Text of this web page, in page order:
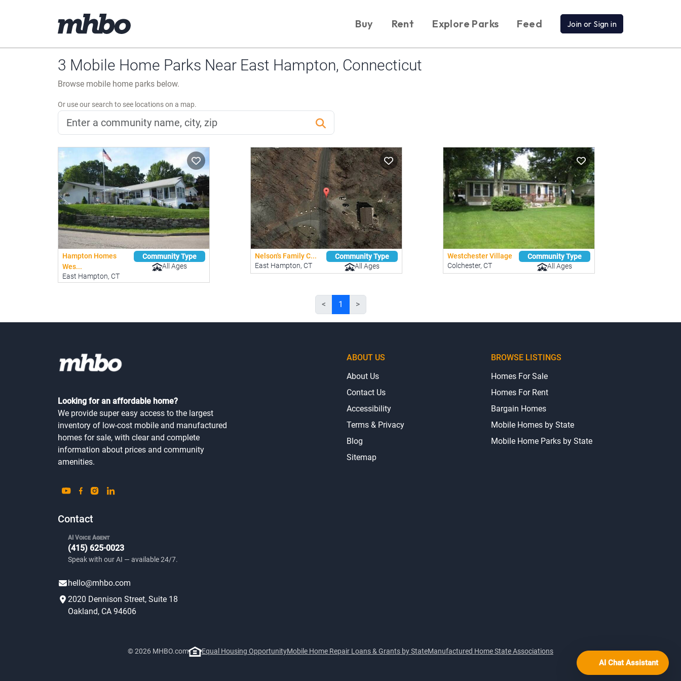
Buy Rent Explore Parks Feed Join or Sign in
3 Mobile Home Parks Near East Hampton, Connecticut
Browse mobile home parks below.
Or use our search to see locations on a map.
Hampton Homes
Wes...
East Hampton, CT
Community Type
All Ages
Nelson's Family C...
East Hampton, CT
Community Type
All Ages
Westchester Village
Colchester, CT
Community Type
All Ages
< 1 >
Looking for an affordable home?
We provide super easy access to the largest
inventory of low-cost mobile and manufactured
homes for sale, with clear and complete
information about prices and community
amenities.
Contact
AI Voice Agent
(415) 625-0023
Speak with our AI — available 24/7.
hello@mhbo.com
2020 Dennison Street, Suite 18
Oakland, CA 94606
ABOUT US
About Us
Contact Us
Accessibility
Terms & Privacy
Blog
Sitemap
BROWSE LISTINGS
Homes For Sale
Homes For Rent
Bargain Homes
Mobile Homes by State
Mobile Home Parks by State
© 2026 MHBO.com Equal Housing OpportunityMobile Home Repair Loans & Grants by StateManufactured Home State Associations
AI Chat Assistant